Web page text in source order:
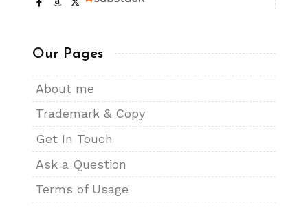
Our Pages
About me
Trademark & Copy
Get In Touch
Ask a Question
Terms of Usage